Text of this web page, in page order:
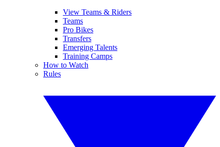
View Teams & Riders
Teams
Pro Bikes
Transfers
Emerging Talents
Training Camps
How to Watch
Rules